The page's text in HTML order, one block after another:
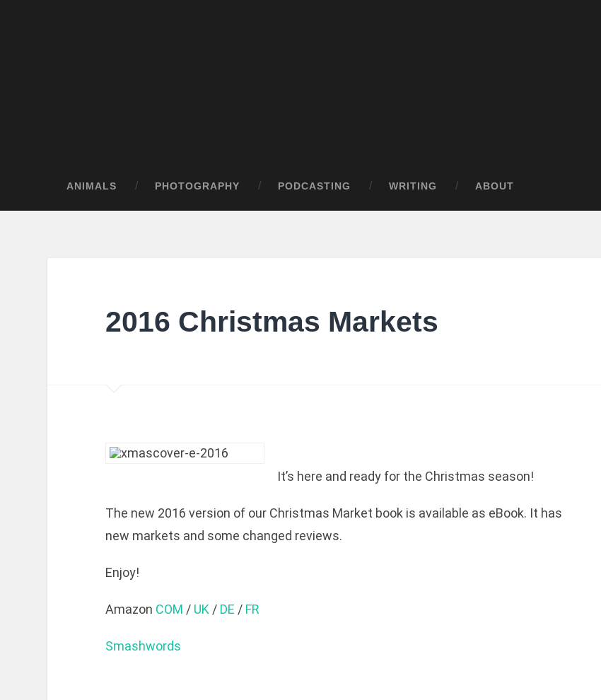
ANIMALS PHOTOGRAPHY PODCASTING WRITING ABOUT
2016 Christmas Markets
It’s here and ready for the Christmas season!
The new 2016 version of our Christmas Market book is available as eBook. It has
new markets and some changed reviews.
Enjoy!
Amazon COM / UK / DE / FR
Smashwords